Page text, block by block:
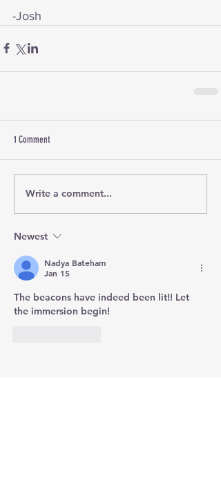
-Josh
1 Comment
Write a comment...
Newest
Nadya Bateham
Jan 15
The beacons have indeed been lit!! Let
the immersion begin!